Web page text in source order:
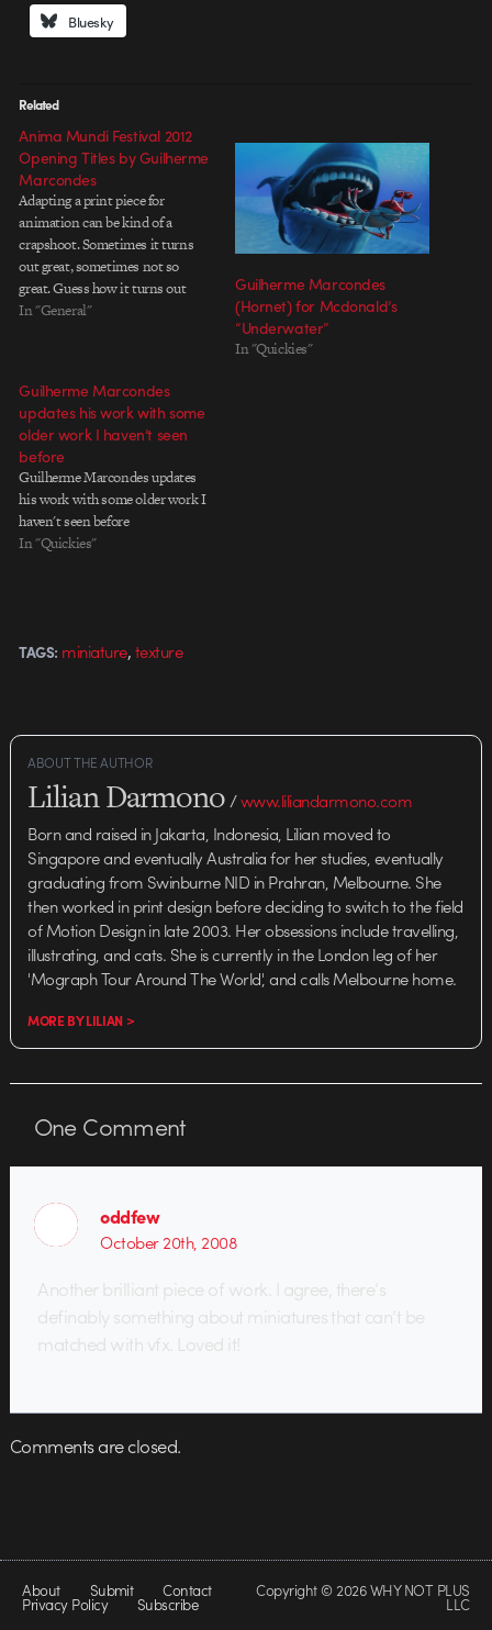
Bluesky
Related
Anima Mundi Festival 2012
Opening Titles by Guilherme
Marcondes
Adapting a print piece for
animation can be kind of a
crapshoot. Sometimes it turns
out great, sometimes not so
great. Guess how it turns out
when Guilherme Marcondes is
Animation: Paulo Muppet, Pedro
Eboli, Rafael Gallardo
Animation…
In "General"
Guilherme Marcondes
(Hornet) for Mcdonald’s
“Underwater”
In "Quickies"
Guilherme Marcondes
updates his work with some
older work I haven’t seen
before
Guilherme Marcondes updates
his work with some older work I
haven't seen before
In "Quickies"
TAGS: miniature,texture
ABOUT THE AUTHOR
Lilian Darmono/www.liliandarmono.com
Born and raised in Jakarta, Indonesia, Lilian moved to
Singapore and eventually Australia for her studies, eventually
graduating from Swinburne NID in Prahran, Melbourne. She
then worked in print design before deciding to switch to the field
of Motion Design in late 2003. Her obsessions include travelling,
illustrating, and cats. She is currently in the London leg of her
'Mograph Tour Around The World', and calls Melbourne home.
MORE BY LILIAN >
OneComment
oddfew
October 20th, 2008
Another brilliant piece of work. I agree, there’s
definably something about miniatures that can’t be
matched with vfx. Loved it!
Comments are closed.
About Submit Contact
Privacy Policy Subscribe
Copyright © 2026 WHY NOT PLUS
LLC